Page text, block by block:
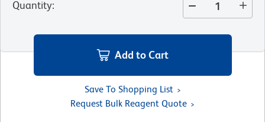
Quantity:
Add to Cart
Save To Shopping List
Request Bulk Reagent Quote